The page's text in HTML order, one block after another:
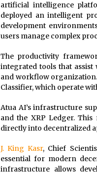
artificial intelligence
deployed an intelligent
development
users manage complex
The productivity
integrated tools that assist
and workflow organization.
Classifier, which operate
Atua AI’s infrastructure
and the XRP Ledger.
directly into decentralized
J. King Kasr, Chief
essential for modern
infrastructure allows